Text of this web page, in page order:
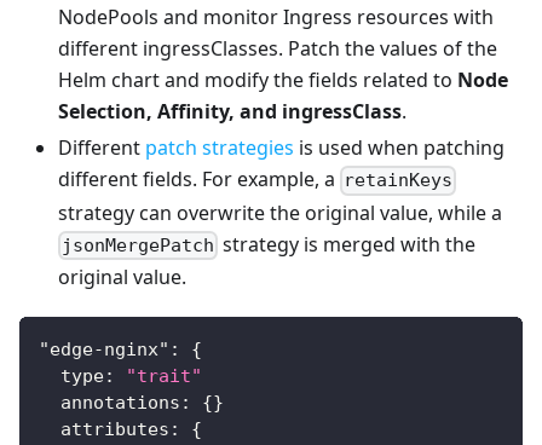
NodePools and monitor Ingress resources with
different ingressClasses. Patch the values of the
Helm chart and modify the fields related to Node
Selection, Affinity, and ingressClass.
Different patch strategies is used when patching
different fields. For example, a retainKeys
strategy can overwrite the original value, while a
jsonMergePatch strategy is merged with the
original value.
"edge-nginx" :
{
  type
:
"trait"
  annotations
: {}
  attributes
:
{